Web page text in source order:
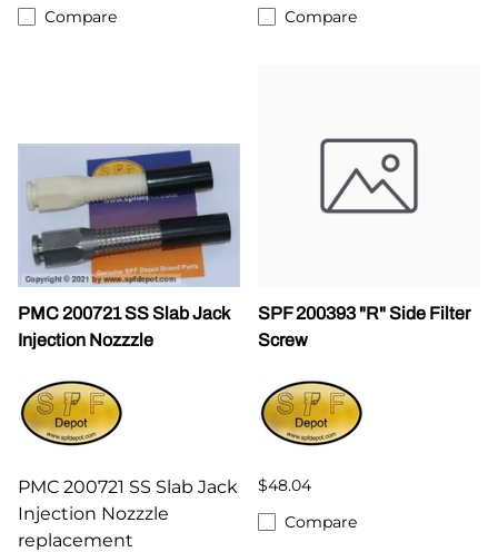
Compare Compare
PMC 200721 SS Slab Jack
Injection Nozzzle
PMC 200721 SS Slab Jack
Injection Nozzzle
replacement
SPF 200393 "R" Side Filter
Screw
$48.04
Compare